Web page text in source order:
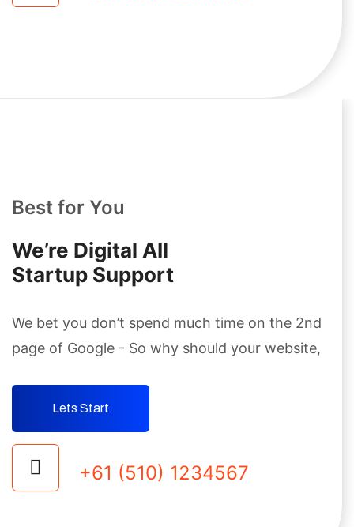
Best for You
We’re Digital AIl
Startup Support
We bet you don’t spend much time on the 2nd
page of Google - So why should your website,
Lets Start
+61 (510) 1234567